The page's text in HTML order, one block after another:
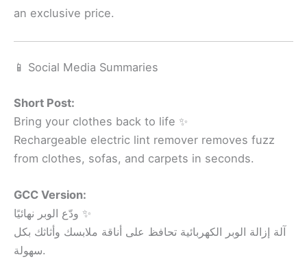
an exclusive price.
📱 Social Media Summaries
Short Post:
Bring your clothes back to life ✨
Rechargeable electric lint remover removes fuzz
from clothes, sofas, and carpets in seconds.
GCC Version:
ودّع الوبر نهائيًا ✨
آلة إزالة الوبر الكهربائية تحافظ على أناقة ملابسك وأثاثك بكل
سهولة.